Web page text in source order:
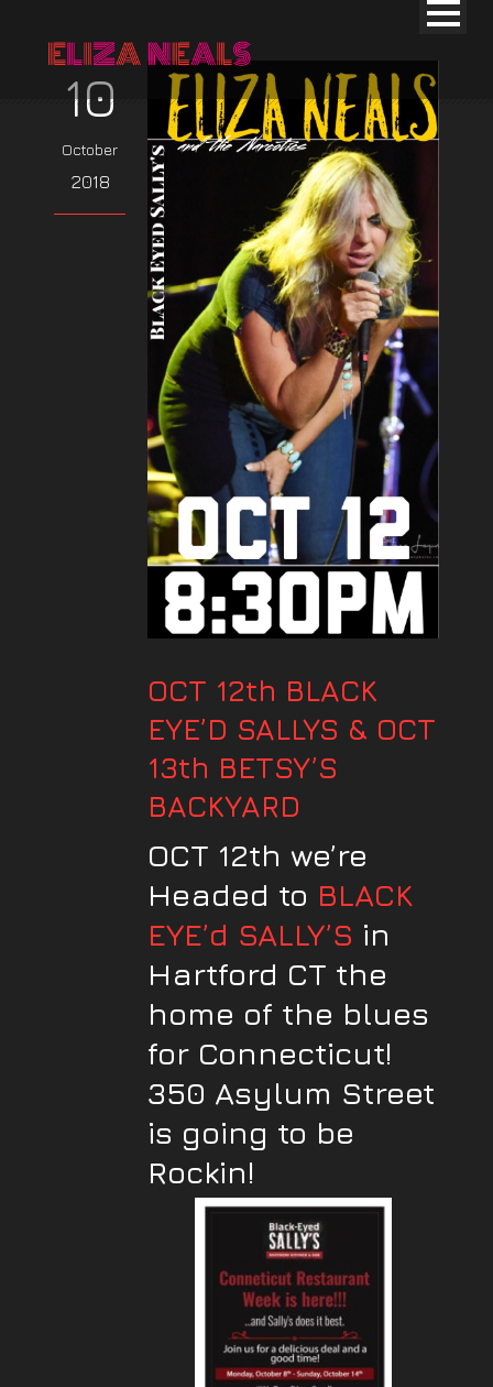
10
October
2018
OCT 12th BLACK
EYE’D SALLYS & OCT
13th BETSY’S
BACKYARD
OCT 12th we’re
Headed to BLACK
EYE’d SALLY’S in
Hartford CT the
home of the blues
for Connecticut!
350 Asylum Street
is going to be
Rockin!